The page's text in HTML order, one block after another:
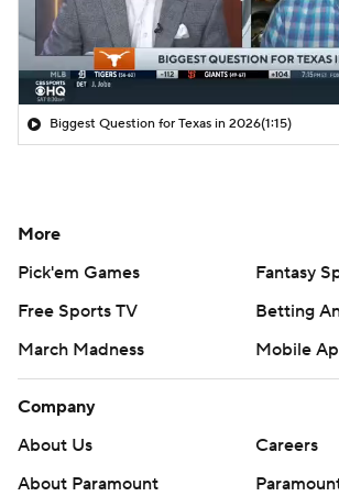
Biggest Question for Texas in 2026(1:15)
More
Pick'em Games
Fantasy
Free Sports TV
Betting
March Madness
Mobile
Company
About Us
Careers
About Paramount